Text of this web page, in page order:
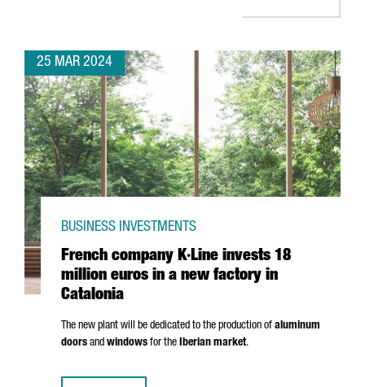
25 MAR 2024
French company K·Line invests 18
million euros in a new factory in
Catalonia
BUSINESS INVESTMENTS
The new plant will be dedicated to the production of aluminum
doors and windows for the Iberian market.